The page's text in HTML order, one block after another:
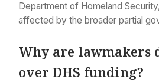
Department of Homeland
affected by the broader partial
Why are lawmakers
over DHS funding?